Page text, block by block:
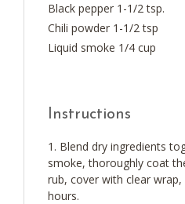
Black pepper 1-1/2 tsp.
Chili powder 1-1/2 tsp
Liquid smoke 1/4 cup
Instructions
Blend dry ingredients
smoke, thoroughly coat
rub, cover with clear
hours.